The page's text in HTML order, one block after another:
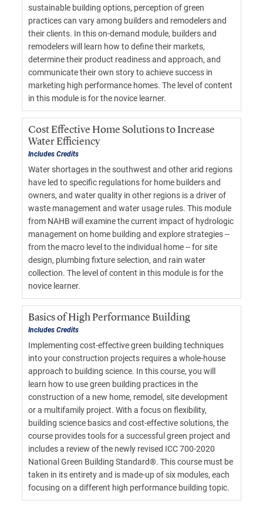
sustainable building options, perception of green
practices can vary among builders and remodelers and
their clients. In this on-demand module, builders and
remodelers will learn how to define their markets,
determine their product readiness and approach, and
communicate their own story to achieve success in
marketing high performance homes. The level of content
in this module is for the novice learner.
Cost Effective Home Solutions to Increase
Water Efficiency
Includes Credits
Water shortages in the southwest and other arid regions
have led to specific regulations for home builders and
owners, and water quality in other regions is a driver of
waste management and water usage rules. This module
from NAHB will examine the current impact of hydrologic
management on home building and explore strategies --
from the macro level to the individual home -- for site
design, plumbing fixture selection, and rain water
collection. The level of content in this module is for the
novice learner.
Basics of High Performance Building
Includes Credits
Implementing cost-effective green building techniques
into your construction projects requires a whole-house
approach to building science. In this course, you will
learn how to use green building practices in the
construction of a new home, remodel, site development
or a multifamily project. With a focus on flexibility,
building science basics and cost-effective solutions, the
course provides tools for a successful green project and
includes a review of the newly revised ICC 700-2020
National Green Building Standard®. This course must be
taken in its entirety and is made-up of six modules, each
focusing on a different high performance building topic.